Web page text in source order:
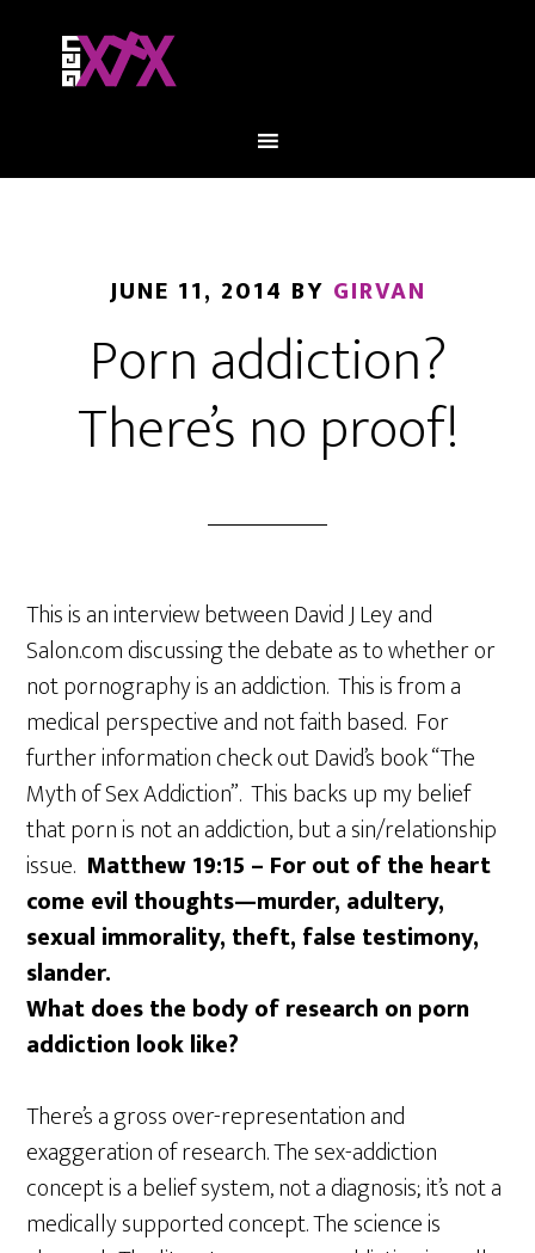
JUNE 11, 2014 BY GIRVAN
Porn addiction?
There’s no proof!
This is an interview between David J Ley and
Salon.com discussing the debate as to whether or
not pornography is an addiction. This is from a
medical perspective and not faith based. For
further information check out David’s book “The
Myth of Sex Addiction”. This backs up my belief
that porn is not an addiction, but a sin/relationship
issue. Matthew 19:15 – For out of the heart
come evil thoughts—murder, adultery,
sexual immorality, theft, false testimony,
slander.
What does the body of research on porn
addiction look like?
There’s a gross over-representation and
exaggeration of research. The sex-addiction
concept is a belief system, not a diagnosis; it’s not a
medically supported concept. The science is